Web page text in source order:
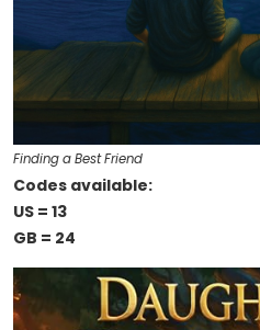
Finding a Best Friend
Codes available:
US = 13
GB = 24